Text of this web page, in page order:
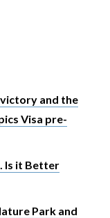
and the
Visa pre-
Is it Better
Park and